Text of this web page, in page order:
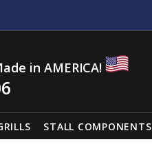
in AMERICA!
STALL COMPONENTS